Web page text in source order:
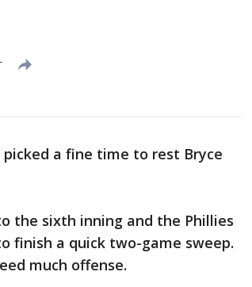
a fine time to rest Bryce
the sixth inning and the Phillies
finish a quick two-game sweep.
much offense.